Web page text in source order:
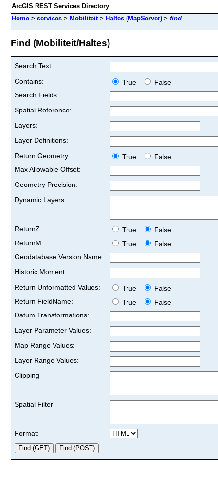
ArcGIS REST Services Directory
Home > services > Mobiliteit> Haltes (MapServer) > find
Find (Mobiliteit/Haltes)
Search Text:
Contains:
True
False
Search Fields:
Spatial Reference:
Layers:
Layer Definitions:
Return Geometry:
True
False
Max Allowable Offset:
Geometry Precision:
Dynamic Layers:
ReturnZ: True
False
ReturnM:
True
False
Geodatabase Version Name:
Historic Moment:
Return Unformatted Values:
True
False
Return FieldName:
True
False
Datum Transformations:
Layer Parameter Values:
Map Range Values:
Layer Range Values:
Clipping
Spatial Filter
Format: